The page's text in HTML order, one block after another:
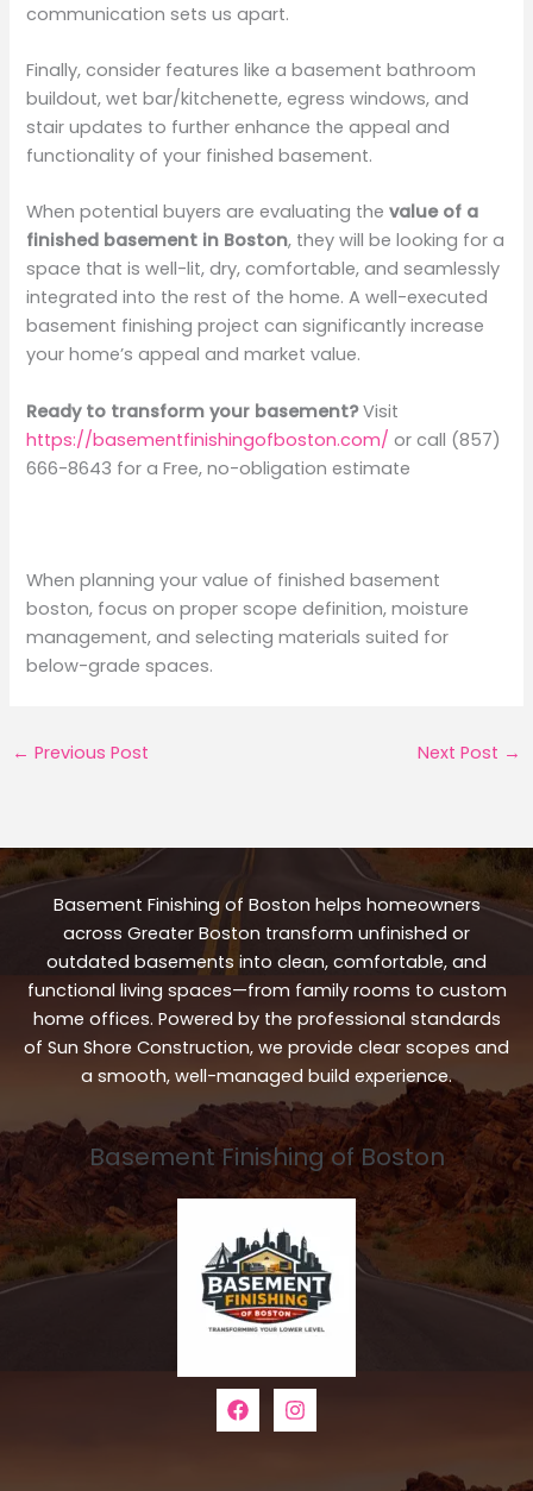
communication sets us apart.
Finally, consider features like a basement bathroom
buildout, wet bar/kitchenette, egress windows, and
stair updates to further enhance the appeal and
functionality of your finished basement.
When potential buyers are evaluating thevalue of a
finished basement in Boston, they will be looking for a
space that is well-lit, dry, comfortable, and seamlessly
integrated into the rest of the home. A well-executed
basement finishing project can significantly increase
your home’s appeal and market value.
Ready to transform your basement?Visit
https://basementfinishingofboston.com/ or call (857)
666-8643 for a Free, no-obligation estimate
When planning your value of finished basement
boston, focus on proper scope definition, moisture
management, and selecting materials suited for
below-grade spaces.
← Previous Post Next Post →
Basement Finishing of Boston helps homeowners
across Greater Boston transform unfinished or
outdated basements into clean, comfortable, and
functional living spaces—from family rooms to custom
home offices. Powered by the professional standards
of Sun Shore Construction, we provide clear scopes and
a smooth, well-managed build experience.
Basement Finishing of Boston